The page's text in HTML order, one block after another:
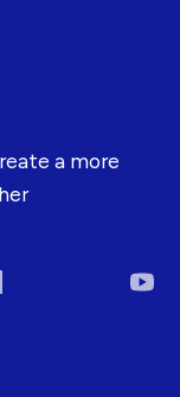
a more